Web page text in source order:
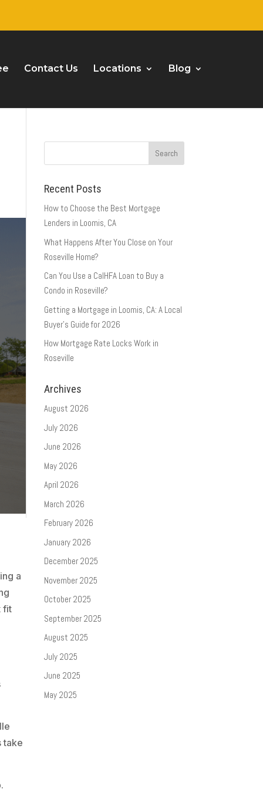
Contact Us Locations Blog
a
fit
take
Recent Posts
How to Choose the Best Mortgage
Lenders in Loomis, CA
What Happens After You Close on Your
Roseville Home?
Can You Use a CalHFA Loan to Buy a
Condo in Roseville?
Getting a Mortgage in Loomis, CA: A Local
Buyer’s Guide for 2026
How Mortgage Rate Locks Work in
Roseville
Archives
August 2026
July 2026
June 2026
May 2026
April 2026
March 2026
February 2026
January 2026
December 2025
November 2025
October 2025
September 2025
August 2025
July 2025
June 2025
May 2025